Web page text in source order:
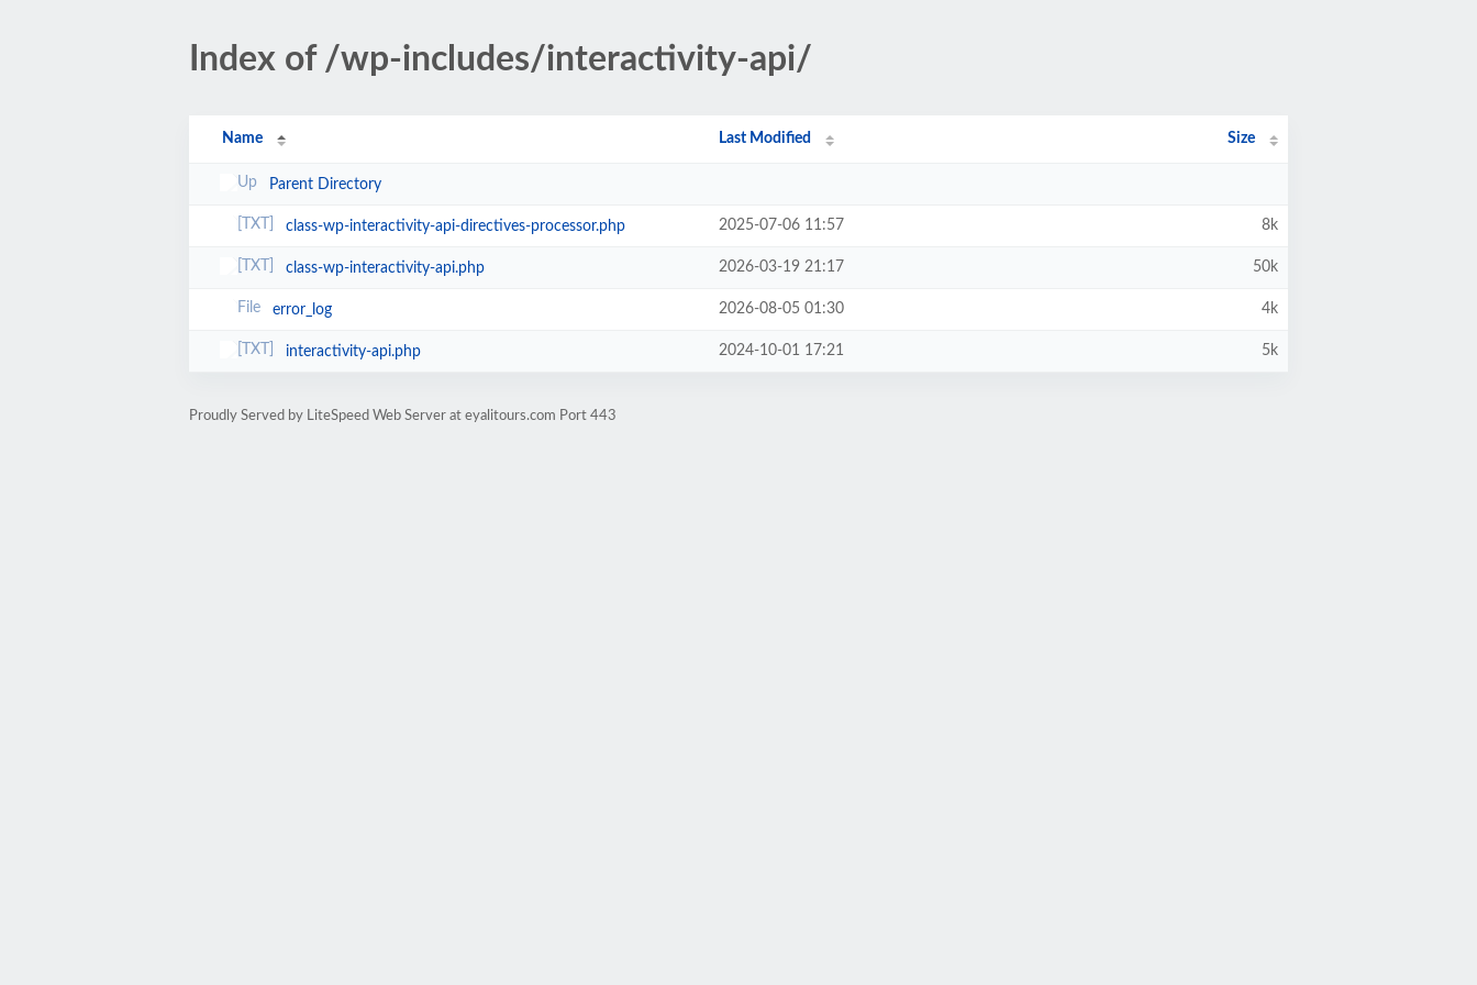
Index of /wp-includes/interactivity-api/
Name Last Modified Size
Parent Directory
class-wp-interactivity-api-directives-processor.php 2025-07-06 11:57 8k
class-wp-interactivity-api.php 2026-03-19 21:17 50k
error_log 2026-08-05 01:30 4k
interactivity-api.php 2024-10-01 17:21 5k
Proudly Served by LiteSpeed Web Server at eyalitours.com Port 443